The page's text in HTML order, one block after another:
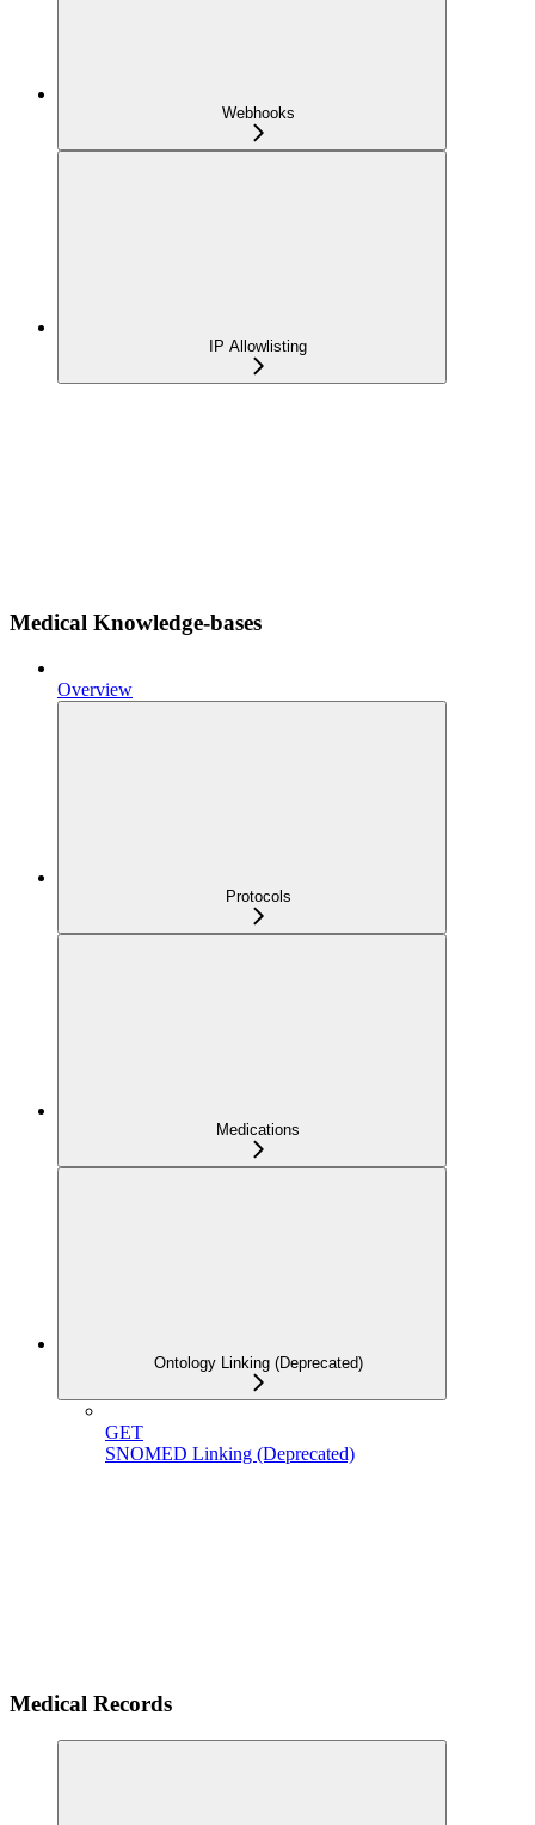
Webhooks
IP Allowlisting
Medical Knowledge-bases
Overview
Protocols
Medications
Ontology Linking (Deprecated)
GET
SNOMED Linking (Deprecated)
Medical Records